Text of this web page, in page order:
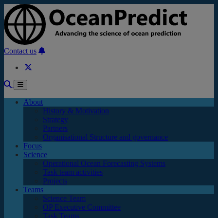
Skip to main content
Contact us
About
History & Motivation
Strategy
Partners
Organisational Structure and governance
Focus
Science
Operational Ocean Forecasting Systems
Task team activities
Projects
Teams
Science Team
OP Executive Committee
Task Teams